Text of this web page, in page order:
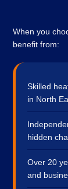
When you
benefit from:
Skilled
in North
hidden
Over 20
and